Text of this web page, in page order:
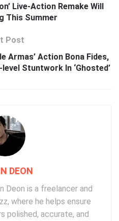
Live-Action Remake Will
This Summer
Post
Armas’ Action Bona Fides,
Stuntwork In ‘Ghosted’
DEON
Deon is a freelancer and
where he helps ensure
polished, accurate, and